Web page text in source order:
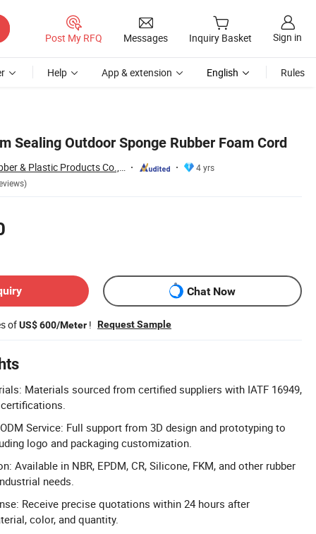
Post My RFQ Messages Inquiry Basket Sign in
Help App & extension English Rules
Sealing Outdoor Sponge Rubber Foam Cord
Xiamen Neway Rubber & Plastic Products Co., Ltd.
4 yrs
Chat Now
ofUS$ 600/Meter ! Request Sample
Materials sourced from certified suppliers with IATF 16949,
certifications.
Service: Full support from 3D design and prototyping to
logo and packaging customization.
Available in NBR, EPDM, CR, Silicone, FKM, and other rubber
needs.
Receive precise quotations within 24 hours after
color, and quantity.